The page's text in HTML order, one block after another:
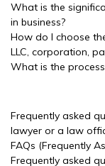
What is the
in business?
How do I choose
LLC, corporation,
What is the
Frequently asked
lawyer or a law
FAQs (Frequently
Frequently asked